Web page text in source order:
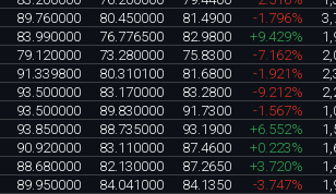
89.760000 80.450000 81.4900 -1.796%
83.990000 76.776500 82.9800 +9.429%
79.120000 73.280000 75.8300 -7.162%
91.339800 80.310100 81.6800 -1.921%
93.500000 83.170000 83.2800 -9.212%
93.500000 89.830000 91.7300 -1.567%
93.850000 88.735000 93.1900 +6.552%
90.920000 83.110000 87.4600 +0.223%
88.680000 82.130000 87.2650 +3.720%
89.950000 84.041000 84.1350 -3.747%